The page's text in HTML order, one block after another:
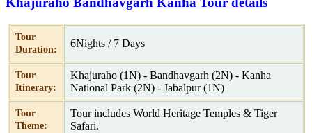
Tour
Duration:
6Nights / 7 Days
Tour
Itinerary:
Khajuraho (1N) - Bandhavgarh (2N) - Kanha
National Park (2N) - Jabalpur (1N)
Tour
Theme:
Tour includes World Heritage Temples & Tiger
Safari.